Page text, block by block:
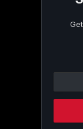
Contact
Please
this